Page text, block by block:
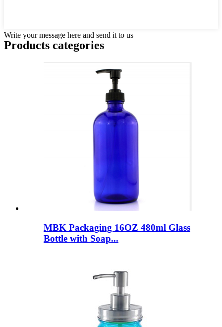
Write your message here and send it to us
Products categories
MBK Packaging 16OZ 480ml Glass
Bottle with Soap...